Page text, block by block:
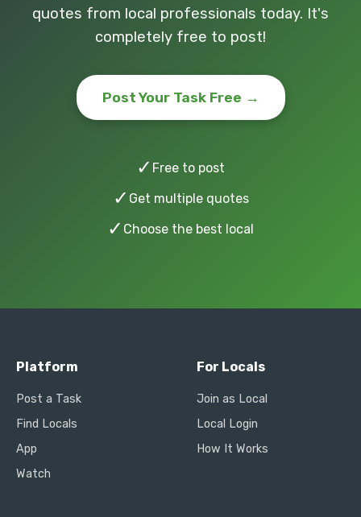
quotes from local professionals today. It's
completely free to post!
Post Your Task Free →
✓ Free to post
✓ Get multiple quotes
✓ Choose the best local
Platform
Post a Task
Find Locals
App
Watch
For Locals
Join as Local
Local Login
How It Works